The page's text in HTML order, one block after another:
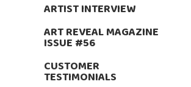
ARTIST INTERVIEW
ART REVEAL MAGAZINE
ISSUE #56
CUSTOMER
TESTIMONIALS